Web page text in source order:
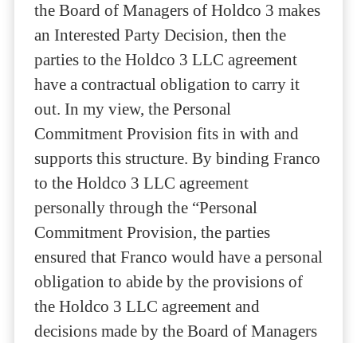
the Board of Managers of Holdco 3 makes
an Interested Party Decision, then the
parties to the Holdco 3 LLC agreement
have a contractual obligation to carry it
out. In my view, the Personal
Commitment Provision fits in with and
supports this structure. By binding Franco
to the Holdco 3 LLC agreement
personally through the “Personal
Commitment Provision, the parties
ensured that Franco would have a personal
obligation to abide by the provisions of
the Holdco 3 LLC agreement and
decisions made by the Board of Managers